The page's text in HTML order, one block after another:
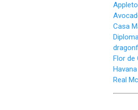
Casa
Flor de
Real